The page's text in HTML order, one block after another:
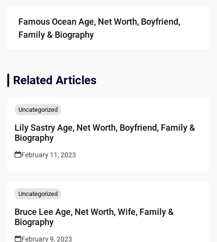
Famous Ocean Age, Net Worth, Boyfriend,
Family & Biography
Related Articles
Uncategorized
Lily Sastry Age, Net Worth, Boyfriend, Family &
Biography
February 11, 2023
Uncategorized
Bruce Lee Age, Net Worth, Wife, Family &
Biography
February 9, 2023